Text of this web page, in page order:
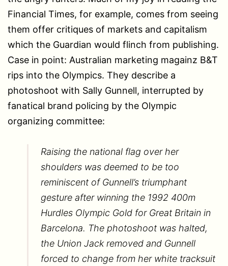
Financial Times, for example, comes from seeing
them offer critiques of markets and capitalism
which the Guardian would flinch from publishing.
Case in point: Australian marketing magainz B&T
rips into the Olympics. They describe a
photoshoot with Sally Gunnell, interrupted by
fanatical brand policing by the Olympic
organizing committee:
Raising the national flag over her
shoulders was deemed to be too
reminiscent of Gunnell’s triumphant
gesture after winning the 1992 400m
Hurdles Olympic Gold for Great Britain in
Barcelona. The photoshoot was halted,
the Union Jack removed and Gunnell
forced to change from her white tracksuit